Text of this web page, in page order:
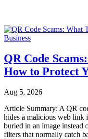
QR Code
How to Protect
Aug 5, 2026
Article Summary: A QR
hides a malicious web link
buried in an image instead
filters that normally catch